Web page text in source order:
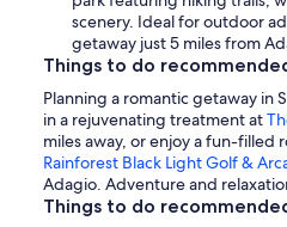
scenery. Ideal for outdoor
getaway just 5 miles from
Things to do
Planning a romantic getaway in
in a rejuvenating treatment at
miles away, or enjoy a fun-filled
Rainforest Black Light Golf &
Adagio. Adventure and
Things to do